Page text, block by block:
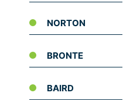
NORTON
BRONTE
BAIRD